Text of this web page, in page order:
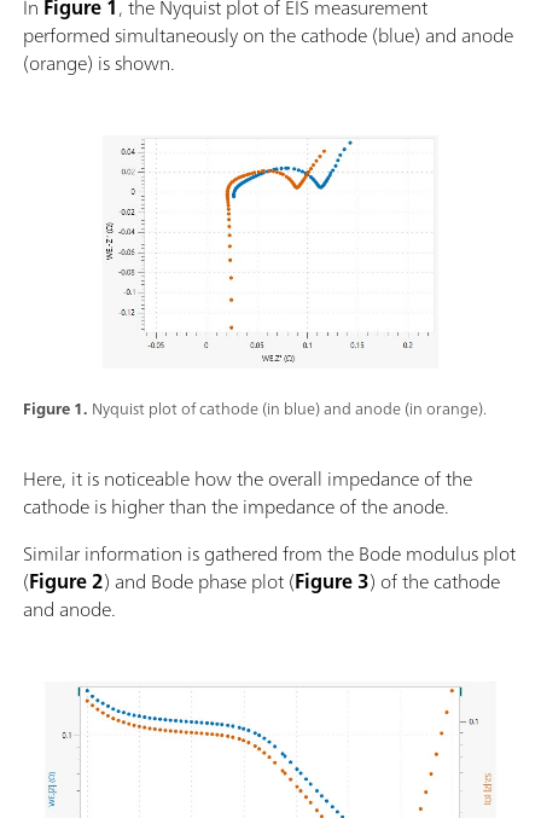
In Figure 1, the Nyquist plot of EIS measurement
performed simultaneously on the cathode (blue) and anode
(orange) is shown.
Figure 1. Nyquist plot of cathode (in blue) and anode (in orange).
Here, it is noticeable how the overall impedance of the
cathode is higher than the impedance of the anode.
Similar information is gathered from the Bode modulus plot
(Figure 2) and Bode phase plot (Figure 3) of the cathode
and anode.